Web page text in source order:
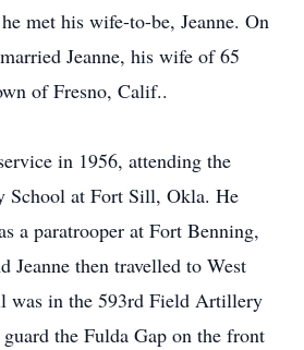
met his wife-to-be, Jeanne. On
Jeanne, his wife of 65
of Fresno, Calif..
in 1956, attending the
at Fort Sill, Okla. He
a paratrooper at Fort Benning,
Jeanne then travelled to West
was in the 593rd Field Artillery
the Fulda Gap on the front